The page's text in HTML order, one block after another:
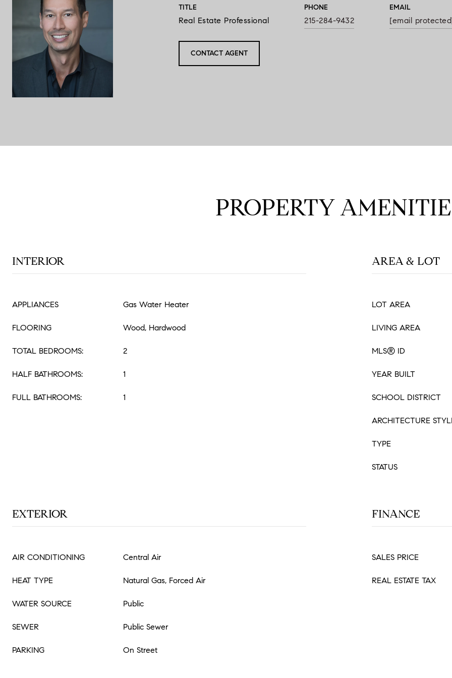
TITLE
Real Estate Professional
PHONE
215-284-9432
EMAIL
[email
CONTACT AGENT
PROPERTY
INTERIOR
APPLIANCES Gas Water Heater
FLOORING Wood, Hardwood
TOTAL BEDROOMS: 2
HALF BATHROOMS: 1
FULL BATHROOMS: 1
AREA & LOT
LOT AREA
LIVING AREA
MLS® ID
YEAR BUILT
SCHOOL DISTRICT
ARCHITECTURE
TYPE
STATUS
EXTERIOR
AIR CONDITIONING Central Air
HEAT TYPE Natural Gas, Forced Air
WATER SOURCE Public
SEWER Public Sewer
PARKING On Street
FINANCE
SALES PRICE
REAL ESTATE TAX